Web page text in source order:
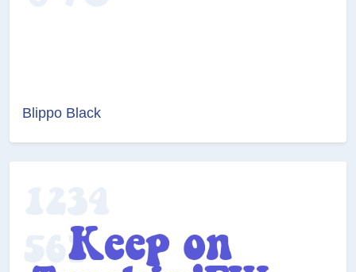
Blippo Black